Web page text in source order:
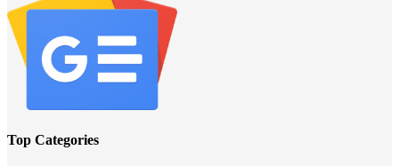
Top Categories